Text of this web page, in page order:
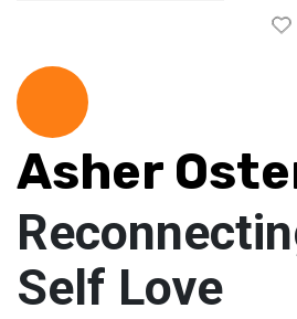
Asher
Self Love